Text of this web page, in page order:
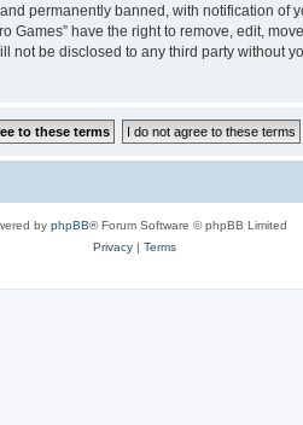
permanently banned, with notification
have the right to remove, edit,
be disclosed to any third party without
by phpBB® Forum Software © phpBB Limited
Privacy| Terms